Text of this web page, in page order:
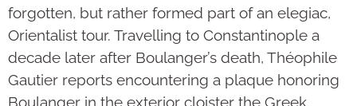
forgotten, but rather formed part of an elegiac,
Orientalist tour. Travelling to Constantinople a
decade later after Boulanger’s death, Théophile
Gautier reports encountering a plaque honoring
Boulanger in the exterior cloister the Greek